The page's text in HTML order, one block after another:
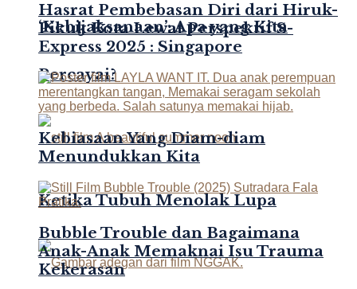
‘Kebijaksanaan’: Apa yang Kita
Percayai?
Ketika Tubuh Menolak Lupa
Hasrat Pembebasan Diri dari Hiruk-
Pikuk Kota Lewat Perspektif S-
Express 2025 : Singapore
Kebiasaan Yang Diam-diam
Menundukkan Kita
Bubble Trouble dan Bagaimana
Anak-Anak Memaknai Isu Trauma
Kekerasan